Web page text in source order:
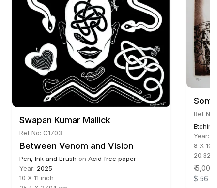
Swapan Kumar Mallick
Ref No: C1703
Between Venom and Vision
Pen, Ink and Brush on Acid free paper
Year: 2025
10 X 11 inch
Ref No:
Etching
Year:
8 X 10
20.32
₹ 5,000
$ 56